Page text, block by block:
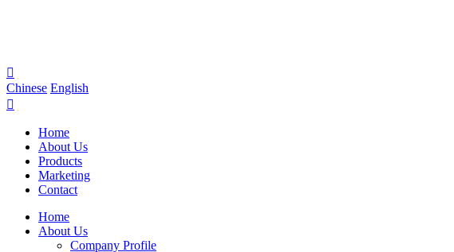

Chinese English

Home
About Us
Products
Marketing
Contact
Home
About Us
Company Profile